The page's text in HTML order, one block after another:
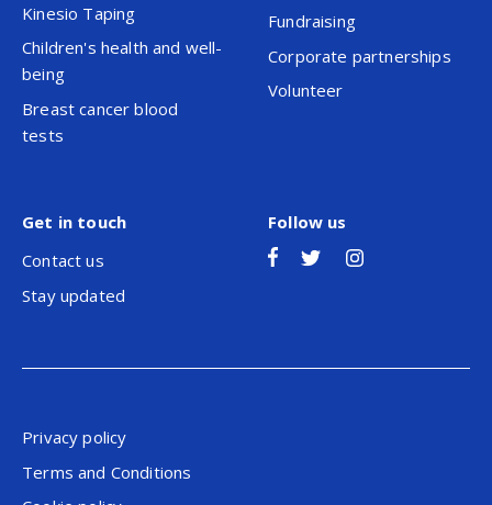
Kinesio Taping
Children's health and well-
being
Breast cancer blood
tests
Fundraising
Corporate partnerships
Volunteer
Get in touch
Contact us
Stay updated
Follow us
Privacy policy
Terms and Conditions